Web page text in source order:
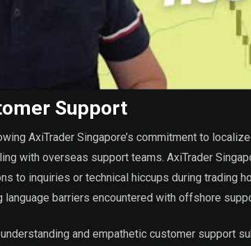
Support
AxiTrader Singapore’s commitment to
with overseas support teams. AxiTrader
to inquiries or technical hiccups during trading
language barriers encountered with offshore
and empathetic customer support